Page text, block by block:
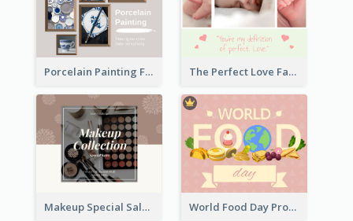
Porcelain Painting Facebook Post The Perfect Love Facebook Post
Makeup Special Sale Facebook Post World Food Day Promote Facebook Post